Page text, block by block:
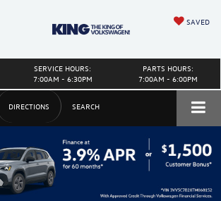
SAVED
SERVICE HOURS:
7:00AM - 6:30PM
PARTS HOURS:
7:00AM - 6:00PM
DIRECTIONS SEARCH